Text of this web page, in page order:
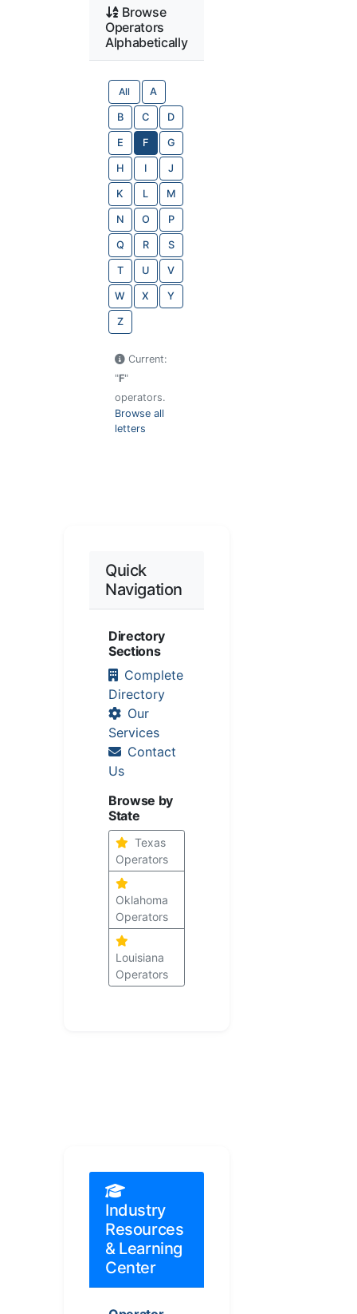
Browse
Operators
Alphabetically
All A
B C D
E F G
H I J
K L M
N O P
Q R S
T U V
W X Y
Z
Current:
"F"
operators.
Browse all
letters
Quick
Navigation
Directory
Sections
Complete
Directory
Our
Services
Contact
Us
Browse by
State
Texas
Operators
Oklahoma
Operators
Louisiana
Operators
Industry
Resources
& Learning
Center